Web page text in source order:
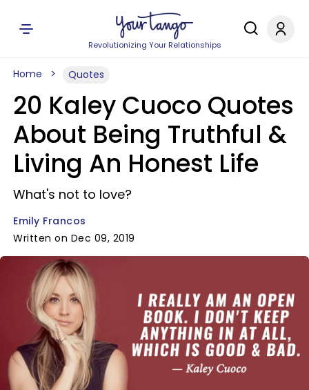
Revolutionizing Your Relationships
Home Quotes
20 Kaley Cuoco Quotes
About Being Truthful &
Living An Honest Life
What's not to love?
Emily Francos
Written on Dec 09, 2019